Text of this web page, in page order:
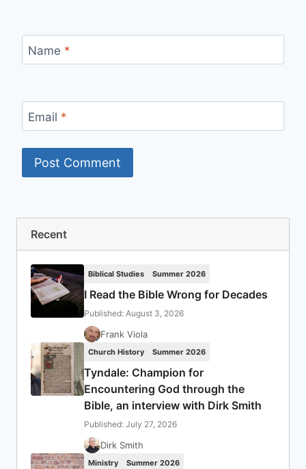
Name *
Email *
Recent
Biblical Studies Summer 2026
I Read the Bible Wrong for Decades
Published: August 3, 2026
Frank Viola
Church History Summer 2026
Tyndale: Champion for
Encountering God through the
Bible, an interview with Dirk Smith
Published: July 27, 2026
Dirk Smith
Ministry Summer 2026